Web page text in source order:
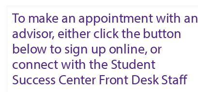
To make an appointment with an
advisor, either click the button
below to sign up online, or
connect with the Student
Success Center Front Desk Staff